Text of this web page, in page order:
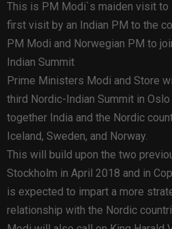
This is PM Modi`s maiden visit to
first visit by an Indian PM to the
PM Modi and Norwegian PM to
Indian Summit
Prime Ministers Modi and Store
third Nordic-Indian Summit in
together India and the Nordic
Iceland, Sweden, and Norway.
This will build upon the two
Stockholm in April 2018 and in
is expected to impart a more
relationship with the Nordic